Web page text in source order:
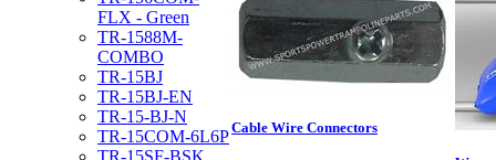
FLX - Green
TR-1588M-
COMBO
TR-15BJ
TR-15BJ-EN
TR-15-BJ-N
TR-15COM-6L6P
TR-15SF-BSK
Cable Wire Connectors